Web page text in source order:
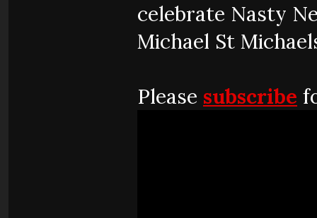
celebrate Nasty
Michael St
Please subscribe